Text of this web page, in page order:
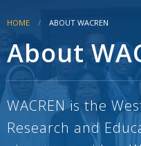
HOME ABOUT WACREN
About
WACREN is the
Research and